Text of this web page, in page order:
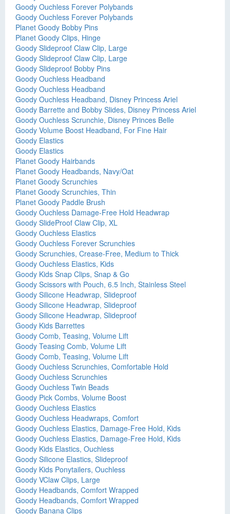
Goody Ouchless Forever Polybands
Goody Ouchless Forever Polybands
Planet Goody Bobby Pins
Planet Goody Clips, Hinge
Goody Slideproof Claw Clip, Large
Goody Slideproof Claw Clip, Large
Goody Slideproof Bobby Pins
Goody Ouchless Headband
Goody Ouchless Headband
Goody Ouchless Headband, Disney Princess Ariel
Goody Barrette and Bobby Slides, Disney Princess Ariel
Goody Ouchless Scrunchie, Disney Princes Belle
Goody Volume Boost Headband, For Fine Hair
Goody Elastics
Goody Elastics
Planet Goody Hairbands
Planet Goody Headbands, Navy/Oat
Planet Goody Scrunchies
Planet Goody Scrunchies, Thin
Planet Goody Paddle Brush
Goody Ouchless Damage-Free Hold Headwrap
Goody SlideProof Claw Clip, XL
Goody Ouchless Elastics
Goody Ouchless Forever Scrunchies
Goody Scrunchies, Crease-Free, Medium to Thick
Goody Ouchless Elastics, Kids
Goody Kids Snap Clips, Snap & Go
Goody Scissors with Pouch, 6.5 Inch, Stainless Steel
Goody Silicone Headwrap, Slideproof
Goody Silicone Headwrap, Slideproof
Goody Silicone Headwrap, Slideproof
Goody Kids Barrettes
Goody Comb, Teasing, Volume Lift
Goody Teasing Comb, Volume Lift
Goody Comb, Teasing, Volume Lift
Goody Ouchless Scrunchies, Comfortable Hold
Goody Ouchless Scrunchies
Goody Ouchless Twin Beads
Goody Pick Combs, Volume Boost
Goody Ouchless Elastics
Goody Ouchless Headwraps, Comfort
Goody Ouchless Elastics, Damage-Free Hold, Kids
Goody Ouchless Elastics, Damage-Free Hold, Kids
Goody Kids Elastics, Ouchless
Goody Silicone Elastics, Slideproof
Goody Kids Ponytailers, Ouchless
Goody VClaw Clips, Large
Goody Headbands, Comfort Wrapped
Goody Headbands, Comfort Wrapped
Goody Banana Clips